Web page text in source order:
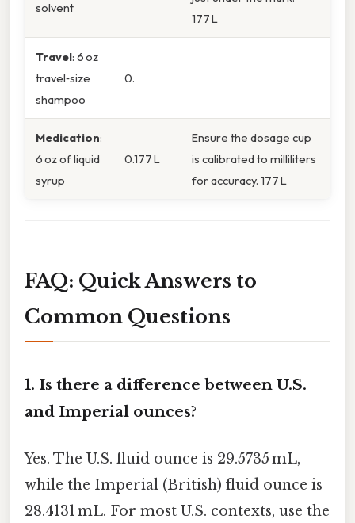
solvent
177 L
Travel: 6 oz
travel‑size
shampoo
0.
Medication:
6 oz of liquid
syrup
0.177 L
Ensure the dosage cup
is calibrated to milliliters
for accuracy. 177 L
FAQ: Quick Answers to
Common Questions
1. Is there a difference between U.S.
and Imperial ounces?
Yes. The U.S. fluid ounce is 29.5735 mL,
while the Imperial (British) fluid ounce is
28.4131 mL. For most U.S. contexts, use the